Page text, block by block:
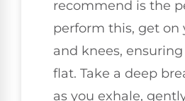
recommend is the
perform this, get on
and knees,
flat. Take a deep
as you exhale,